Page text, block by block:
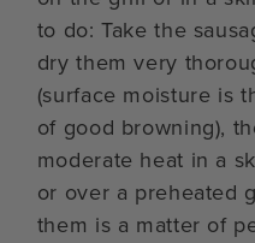
to do: Take the
dry them very
(surface moisture is
of good browning),
moderate heat in a
or over a preheated
them is a matter of